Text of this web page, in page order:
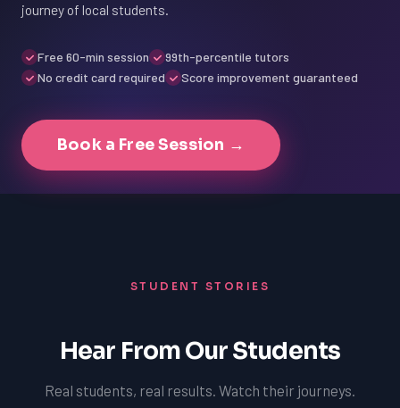
journey of local students.
Free 60-min session
99th-percentile tutors
No credit card required
Score improvement guaranteed
Book a Free Session →
STUDENT STORIES
Hear From Our Students
Real students, real results. Watch their journeys.